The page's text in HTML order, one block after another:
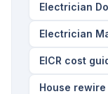
Electrician
Electrician
EICR cost
House